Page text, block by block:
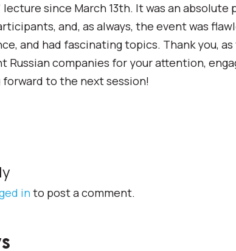
lecture since March 13th. It was an
and, as always, the event was
and had fascinating topics. Thank you,
Russian companies for your attention,
forward to the next session!
into post a comment.